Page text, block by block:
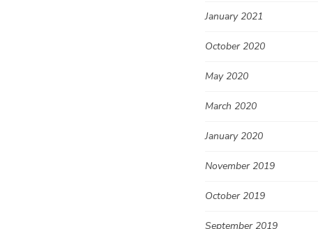
January 2021
October 2020
May 2020
March 2020
January 2020
November 2019
October 2019
September 2019